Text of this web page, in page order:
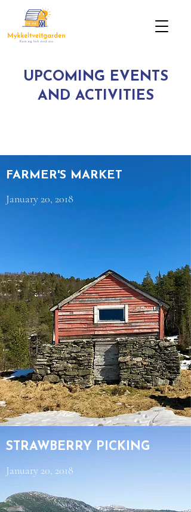
UPCOMING EVENTS
AND ACTIVITIES
FARMER'S MARKET
January 20, 2018
STRAWBERRY PICKING
January 20, 2018